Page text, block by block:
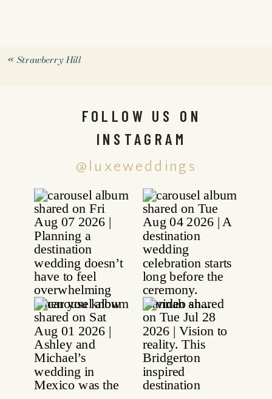
«Strawberry Hill
@luxeweddings
FOLLOW US ON
INSTAGRAM